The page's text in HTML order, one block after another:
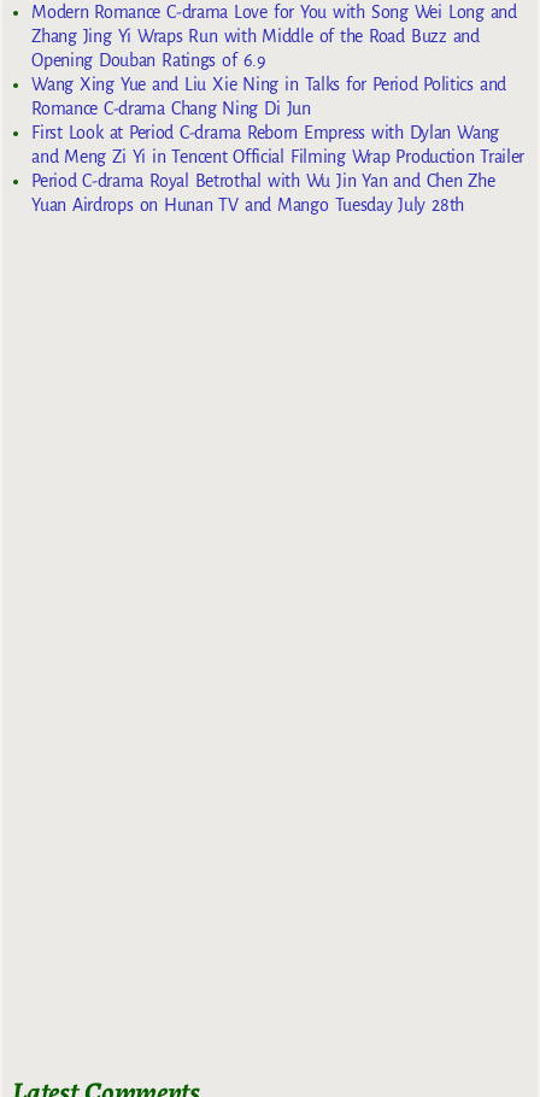
Modern Romance C-drama Love for You with Song Wei Long and
Zhang Jing Yi Wraps Run with Middle of the Road Buzz and
Opening Douban Ratings of 6.9
Wang Xing Yue and Liu Xie Ning in Talks for Period Politics and
Romance C-drama Chang Ning Di Jun
First Look at Period C-drama Reborn Empress with Dylan Wang
and Meng Zi Yi in Tencent Official Filming Wrap Production Trailer
Period C-drama Royal Betrothal with Wu Jin Yan and Chen Zhe
Yuan Airdrops on Hunan TV and Mango Tuesday July 28th